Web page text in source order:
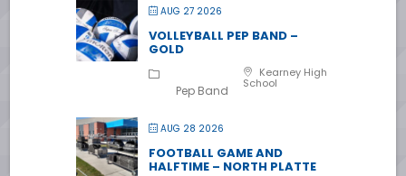
AUG 27 2026
VOLLEYBALL PEP BAND –
GOLD
Kearney High
School
Pep Band
AUG 28 2026
FOOTBALL GAME AND
HALFTIME – NORTH PLATTE